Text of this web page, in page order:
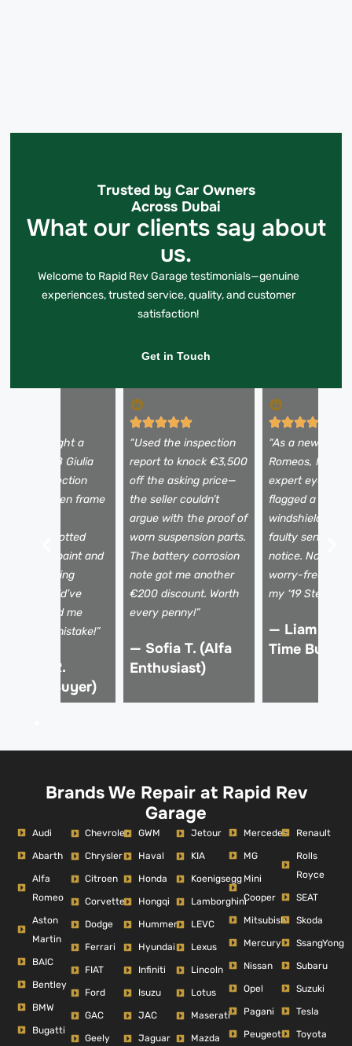
Trusted by Car Owners
Across Dubai
What our clients say about
us.
Welcome to Rapid Rev Garage testimonials—genuine
experiences, trusted service, quality, and customer
satisfaction!
Get in Touch
almost bought a
2018 Giulia
the inspection
hidden frame
spotted
paint and
steering
I would’ve
Saved me
a €15k mistake!”
Marco R.
Buyer)
“Used the inspection
report to knock €3,500
off the asking price—
the seller couldn’t
argue with the proof of
worn suspension parts.
The battery corrosion
note got me another
€200 discount. Worth
every penny!”
— Sofia T. (Alfa
Enthusiast)
“As a newbie to
Romeos, I
expert eyes.
flagged a tiny
windshield
faulty sensors
notice. Now I
worry-free,
my ‘19 Stelvio is
— Liam K.
Time Buyer)
Brands We Repair at Rapid Rev
Garage
Audi
Abarth
Alfa
Romeo
Aston
Martin
BAIC
Bentley
BMW
Bugatti
Chevrolet
Chrysler
Citroen
Corvette
Dodge
Ferrari
FIAT
Ford
GAC
Geely
GWM
Haval
Honda
Hongqi
Hummer
Hyundai
Infiniti
Isuzu
JAC
Jaguar
Jetour
KIA
Koenigsegg
Lamborghini
LEVC
Lexus
Lincoln
Lotus
Maserati
Mazda
Mercedes
MG
Mini
Cooper
Mitsubishi
Mercury
Nissan
Opel
Pagani
Peugeot
Renault
Rolls
Royce
SEAT
Skoda
SsangYong
Subaru
Suzuki
Tesla
Toyota